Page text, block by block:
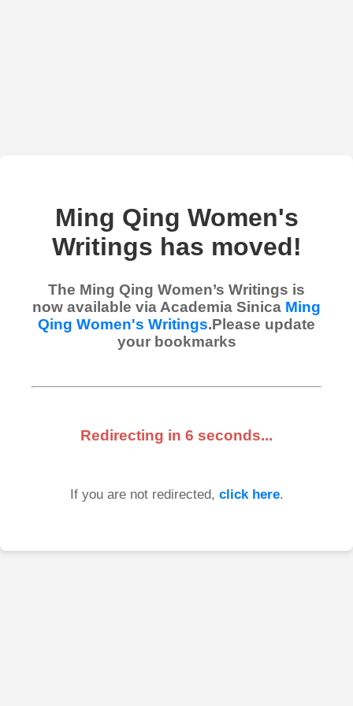
Ming Qing Women's
Writings has moved!
The Ming Qing Women’s Writings is
now available via Academia Sinica Ming
Qing Women's Writings.Please update
your bookmarks
Redirecting in 6 seconds...
If you are not redirected, click here.